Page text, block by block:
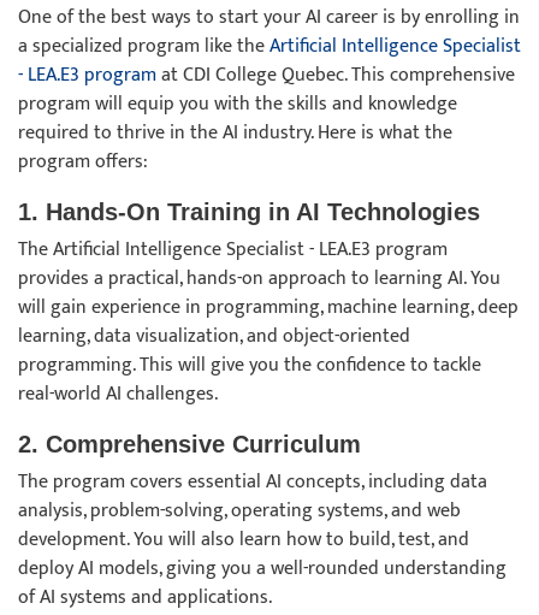
One of the best ways to start your AI career is by enrolling in
a specialized program like theArtificial Intelligence Specialist
- LEA.E3 programat CDI College Quebec. This comprehensive
program will equip you with the skills and knowledge
required to thrive in the AI industry. Here is what the
program offers:
1. Hands-On Training in AI Technologies
The Artificial Intelligence Specialist - LEA.E3 program
provides a practical, hands-on approach to learning AI. You
will gain experience in programming, machine learning, deep
learning, data visualization, and object-oriented
programming. This will give you the confidence to tackle
real-world AI challenges.
2. Comprehensive Curriculum
The program covers essential AI concepts, including data
analysis, problem-solving, operating systems, and web
development. You will also learn how to build, test, and
deploy AI models, giving you a well-rounded understanding
of AI systems and applications.